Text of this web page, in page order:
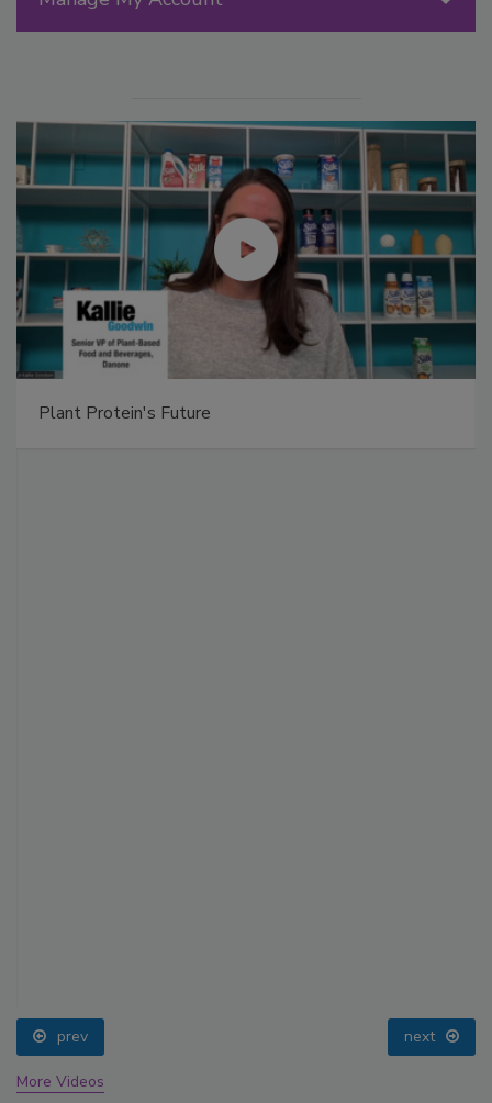
Plant Protein's Future
prev next
More Videos